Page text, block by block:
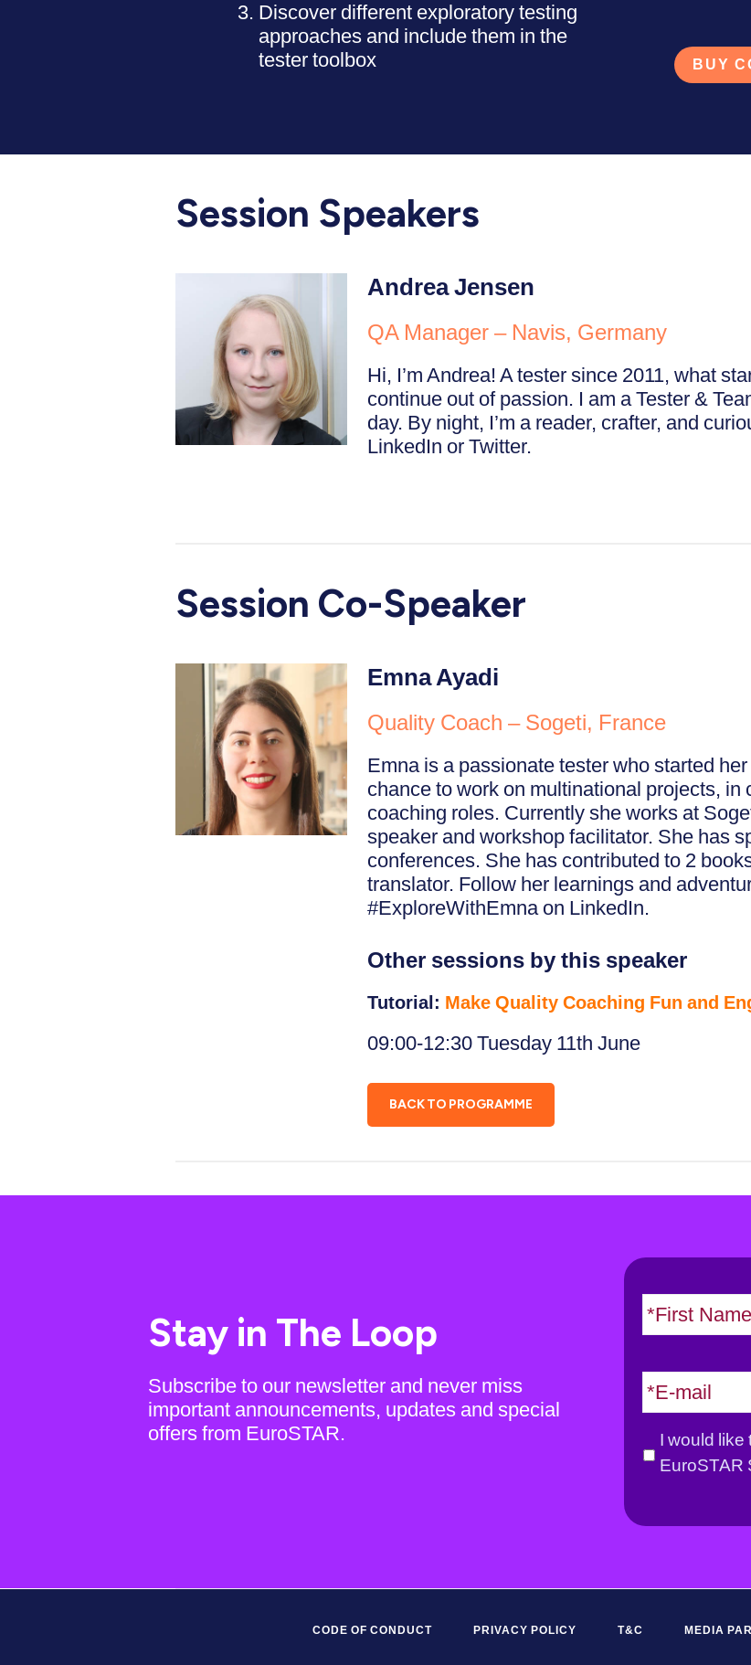
Discover different exploratory testing
approaches and include them in the
tester toolbox
BUY
Session Speakers
Andrea Jensen
QA Manager – Navis, Germany
Hi, I’m Andrea! A tester since 2011, what
continue out of passion. I am a Tester &
day. By night, I’m a reader, crafter, and
LinkedIn or Twitter.
Session Co-Speaker
Emna Ayadi
Quality Coach – Sogeti, France
Emna is a passionate tester who started
chance to work on multinational projects,
coaching roles. Currently she works at
speaker and workshop facilitator. She has
conferences. She has contributed to 2
translator. Follow her learnings and
#ExploreWithEmna on LinkedIn.
Other sessions by this speaker
Tutorial: Make Quality Coaching Fun and
09:00-12:30 Tuesday 11th June
BACK TO PROGRAMME
Stay in The Loop
Subscribe to our newsletter and never miss
important announcements, updates and special
offers from EuroSTAR.
N
a
e
*
E
m
i
D
I would like
EuroSTAR
CODE OF CONDUCT PRIVACY POLICY T&C MEDIA